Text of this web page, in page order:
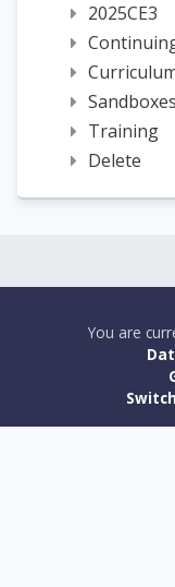
2025CE3
Sandboxes
Training
Delete
You are